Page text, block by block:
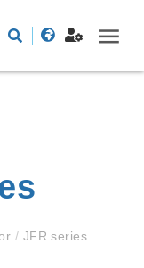
/ JFR series